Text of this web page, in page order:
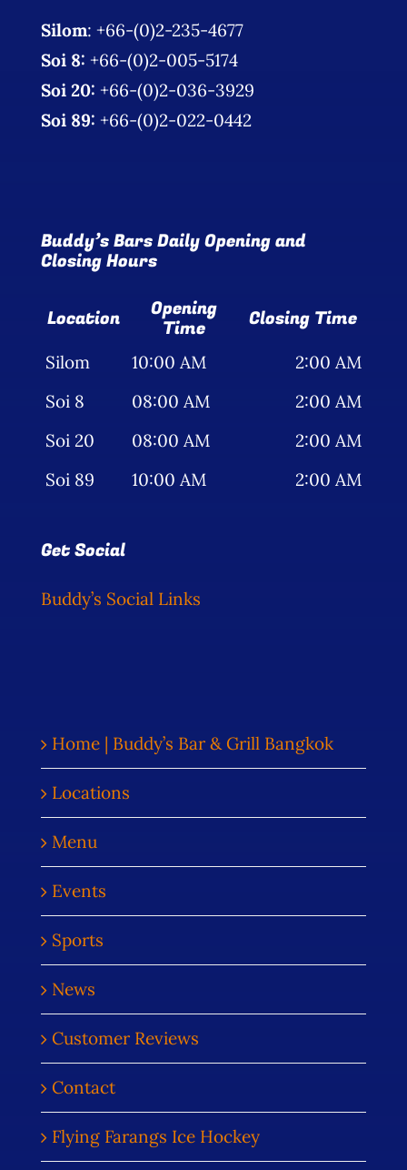
Silom: +66-(0)2-235-4677
Soi 8: +66-(0)2-005-5174
Soi 20: +66-(0)2-036-3929
Soi 89: +66-(0)2-022-0442
Buddy’s Bars Daily Opening and
Closing Hours
Location Opening
Time Closing Time
Silom 10:00 AM
2:00 AM
Soi 8
08:00 AM
2:00 AM
Soi 20
08:00 AM
2:00 AM
Soi 89
10:00 AM 2:00 AM
Get Social
Buddy’s Social Links
Home | Buddy’s Bar & Grill Bangkok
Locations
Menu
Events
Sports
News
Customer Reviews
Contact
Flying Farangs Ice Hockey